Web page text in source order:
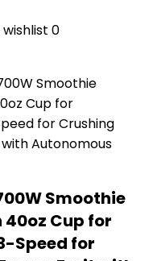
0
Smoothie
Cup for
Speed for